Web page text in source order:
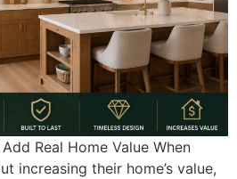
Real Home Value When
increasing their home’s value,